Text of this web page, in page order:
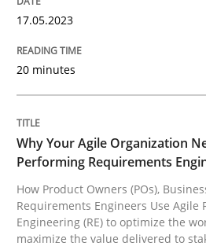
READ ARTICLE
Practice Studies and Research
Why Your Agile
How Product Owners
17.05.2023
20 minutes
Why Your Agile Organization
Performing Requirements
How Product Owners (POs),
Requirements Engineers Use Agile
Engineering (RE) to optimize the
maximize the value delivered to